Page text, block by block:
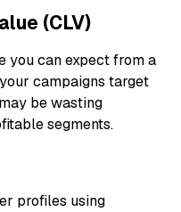
(CLV)
you can expect from a
campaigns target
be wasting
segments.
profiles using